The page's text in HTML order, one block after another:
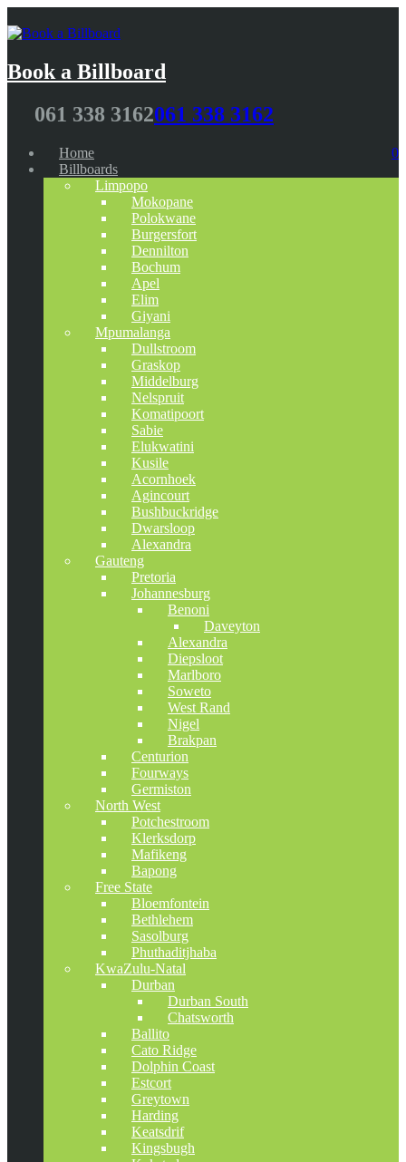
Book a Billboard
061 338 3162061 338 3162
0
Home
Billboards
Limpopo
Mokopane
Polokwane
Burgersfort
Dennilton
Bochum
Apel
Elim
Giyani
Mpumalanga
Dullstroom
Graskop
Middelburg
Nelspruit
Komatipoort
Sabie
Elukwatini
Kusile
Acornhoek
Agincourt
Bushbuckridge
Dwarsloop
Alexandra
Gauteng
Pretoria
Johannesburg
Benoni
Daveyton
Alexandra
Diepsloot
Marlboro
Soweto
West Rand
Nigel
Brakpan
Centurion
Fourways
Germiston
North West
Potchestroom
Klerksdorp
Mafikeng
Bapong
Free State
Bloemfontein
Bethlehem
Sasolburg
Phuthaditjhaba
KwaZulu-Natal
Durban
Durban South
Chatsworth
Ballito
Cato Ridge
Dolphin Coast
Estcort
Greytown
Harding
Keatsdrif
Kingsbugh